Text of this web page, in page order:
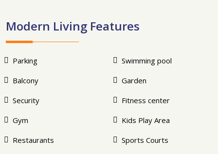
Modern Living Features
Parking Swimming pool
Balcony Garden
Security Fitness center
Gym Kids Play Area
Restaurants Sports Courts